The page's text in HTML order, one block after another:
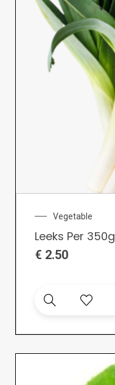
Vegetable
Leeks Per 350g
€ 2.50